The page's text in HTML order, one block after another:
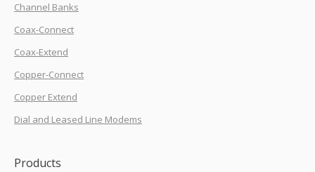
Channel Banks
Coax-Connect
Coax-Extend
Copper-Connect
Copper Extend
Dial and Leased Line Modems
Products